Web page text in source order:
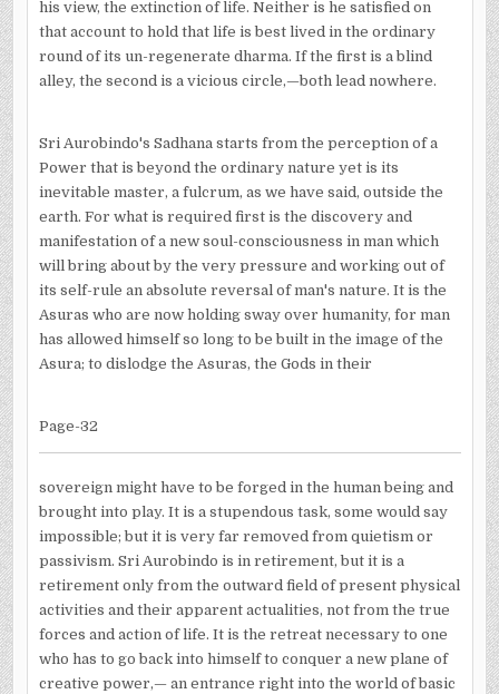
his view, the extinction of life. Neither is he satisfied on
that account to hold that life is best lived in the ordinary
round of its un-regenerate dharma. If the first is a blind
alley, the second is a vicious circle,—both lead nowhere.
Sri Aurobindo's Sadhana starts from the perception of a
Power that is beyond the ordinary nature yet is its
inevitable master, a fulcrum, as we have said, outside the
earth. For what is required first is the discovery and
manifestation of a new soul-consciousness in man which
will bring about by the very pressure and working out of
its self-rule an absolute reversal of man's nature. It is the
Asuras who are now holding sway over humanity, for man
has allowed himself so long to be built in the image of the
Asura; to dislodge the Asuras, the Gods in their
Page-32
sovereign might have to be forged in the human being and
brought into play. It is a stupendous task, some would say
impossible; but it is very far removed from quietism or
passivism. Sri Aurobindo is in retirement, but it is a
retirement only from the outward field of present physical
activities and their apparent actualities, not from the true
forces and action of life. It is the retreat necessary to one
who has to go back into himself to conquer a new plane of
creative power,— an entrance right into the world of basic